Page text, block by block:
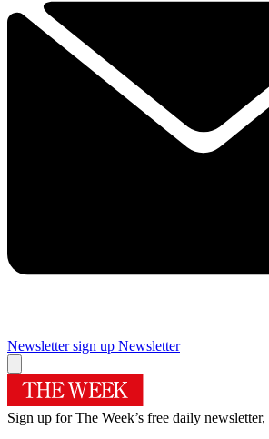
Newsletter sign up Newsletter
Sign up for The Week’s free daily newsletter,